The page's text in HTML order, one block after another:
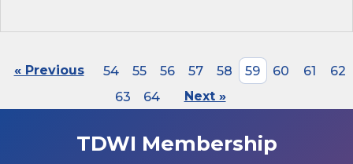
« Previous 54 55 56 57 58 59 60 61
62
63
64 Next »
TDWI Membership